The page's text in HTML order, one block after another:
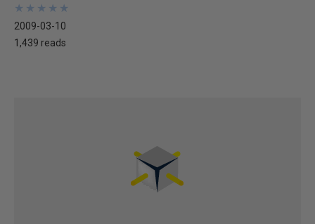
★
★
★
★
★
★
★
★
★
★
2009-03-10
1,439 reads